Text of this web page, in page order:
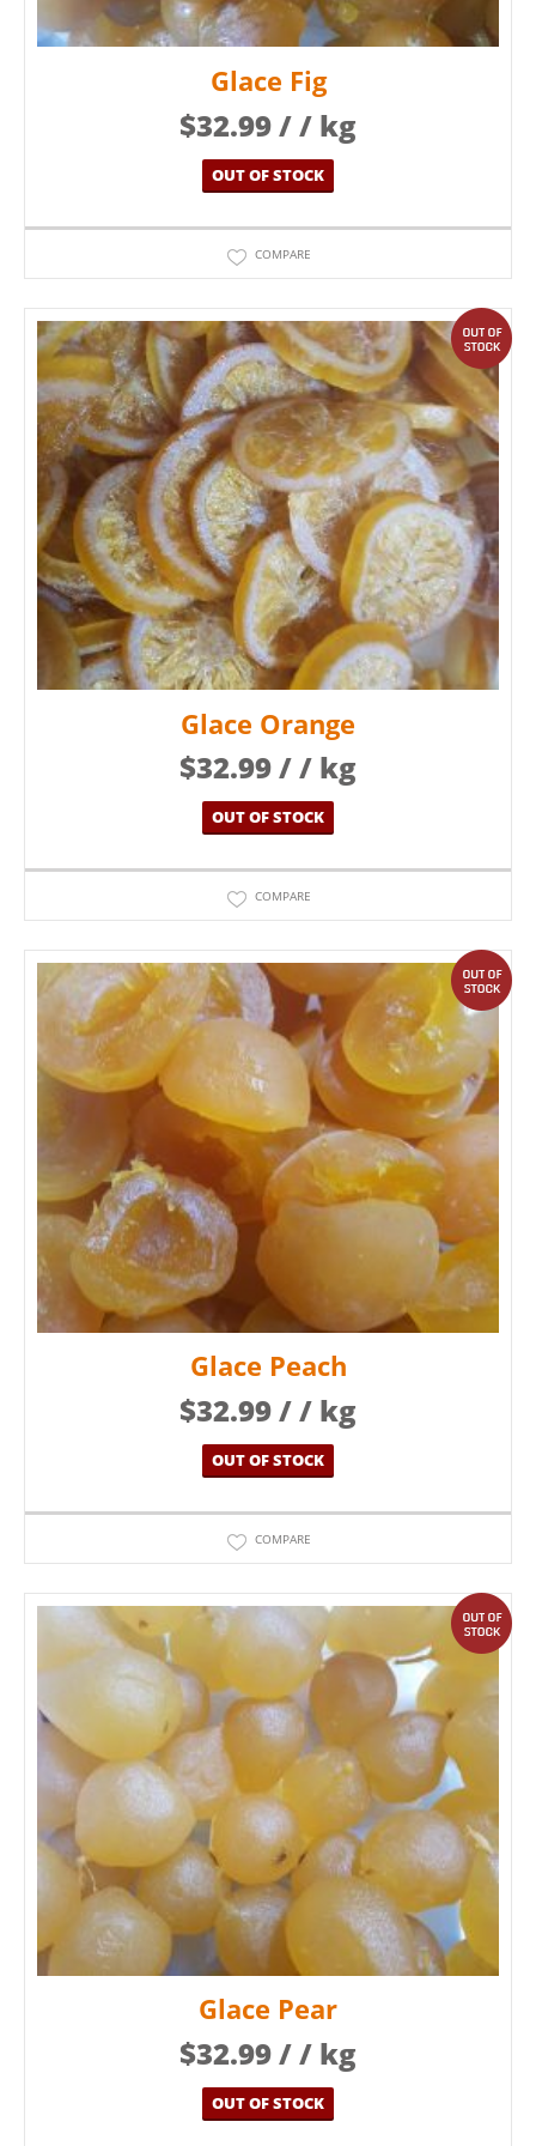
Glace Fig
$32.99/ / kg
OUT OF STOCK
COMPARE
Glace Orange
$32.99/ / kg
OUT OF STOCK
COMPARE
Glace Peach
$32.99/ / kg
OUT OF STOCK
COMPARE
Glace Pear
$32.99/ / kg
OUT OF STOCK